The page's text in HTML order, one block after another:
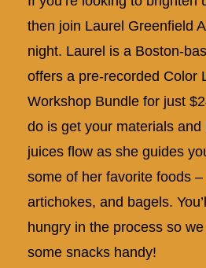
then join Laurel Greenfield
night. Laurel is a Boston-
offers a pre-recorded Color
Workshop Bundle for just
do is get your materials
juices flow as she guides
some of her favorite foods
artichokes, and bagels.
hungry in the process so
some snacks handy!